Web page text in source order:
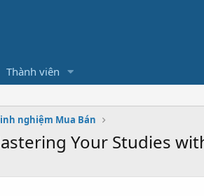
Thành viên
nghiệm Mua Bán
Your Studies